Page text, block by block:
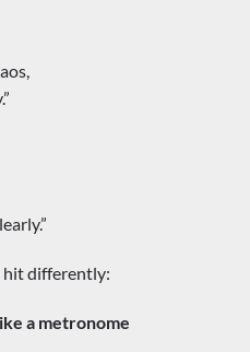
hit differently:
a metronome